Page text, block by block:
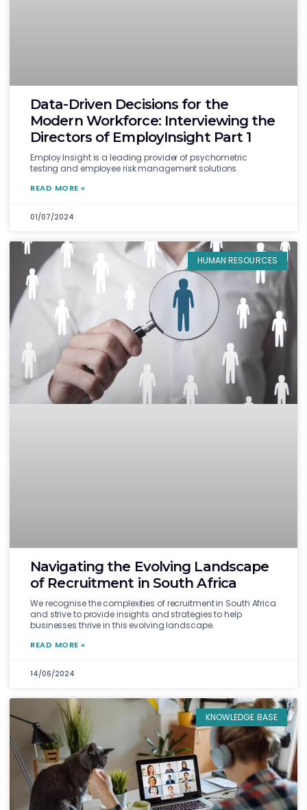
Data-Driven Decisions for the
Modern Workforce: Interviewing the
Directors of EmployInsight Part 1
Employ Insight is a leading provider of psychometric
testing and employee risk management solutions.
READ MORE »
01/07/2024
HUMAN RESOURCES
Navigating the Evolving Landscape
of Recruitment in South Africa
We recognise the complexities of recruitment in South Africa
and strive to provide insights and strategies to help
businesses thrive in this evolving landscape.
READ MORE »
14/06/2024
KNOWLEDGE BASE